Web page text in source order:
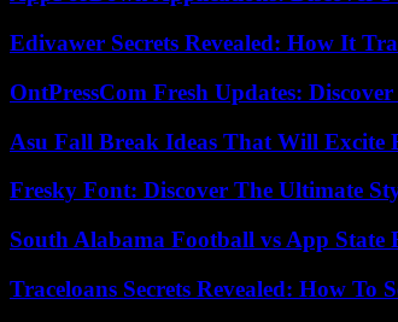
Edivawer Secrets Revealed: How It
OntPressCom Fresh Updates:
Asu Fall Break Ideas That Will Excite
Fresky Font: Discover The Ultimate
South Alabama Football vs App State
Traceloans Secrets Revealed: How To